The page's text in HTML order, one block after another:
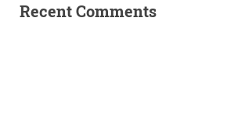
Recent Comments